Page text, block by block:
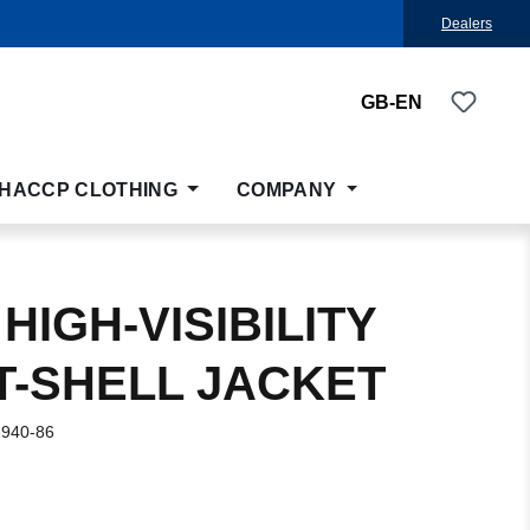
Dealers
GB-EN You
CLOTHING COMPANY
VISIBILITY
SHELL JACKET
86